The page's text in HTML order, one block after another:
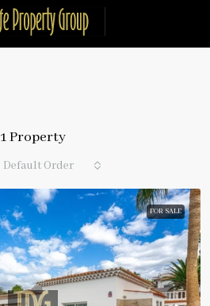
1 Property
Default Order
FOR SALE